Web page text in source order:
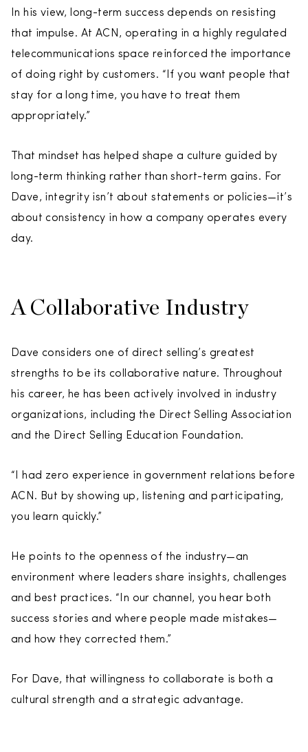
In his view, long-term success depends on resisting
that impulse. At ACN, operating in a highly regulated
telecommunications space reinforced the importance
of doing right by customers. “If you want people that
stay for a long time, you have to treat them
appropriately.”
That mindset has helped shape a culture guided by
long-term thinking rather than short-term gains. For
Dave, integrity isn’t about statements or policies—it’s
about consistency in how a company operates every
day.
A Collaborative Industry
Dave considers one of direct selling’s greatest
strengths to be its collaborative nature. Throughout
his career, he has been actively involved in industry
organizations, including the Direct Selling Association
and the Direct Selling Education Foundation.
“I had zero experience in government relations before
ACN. But by showing up, listening and participating,
you learn quickly.”
He points to the openness of the industry—an
environment where leaders share insights, challenges
and best practices. “In our channel, you hear both
success stories and where people made mistakes—
and how they corrected them.”
For Dave, that willingness to collaborate is both a
cultural strength and a strategic advantage.